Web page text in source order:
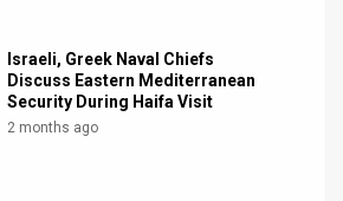
Israeli, Greek Naval Chiefs
Discuss Eastern Mediterranean
Security During Haifa Visit
2 months ago